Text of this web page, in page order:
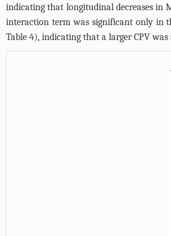
indicating that longitudinal decreases in
interaction term was significant only in
Table 4), indicating that a larger CPV